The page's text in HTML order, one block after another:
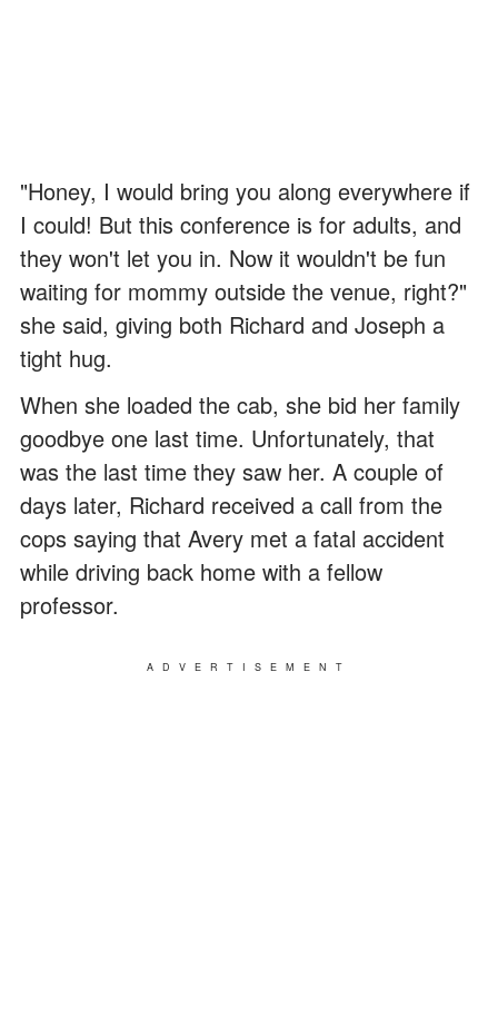
"Honey, I would bring you along everywhere if
I could! But this conference is for adults, and
they won't let you in. Now it wouldn't be fun
waiting for mommy outside the venue, right?"
she said, giving both Richard and Joseph a
tight hug.
When she loaded the cab, she bid her family
goodbye one last time. Unfortunately, that
was the last time they saw her. A couple of
days later, Richard received a call from the
cops saying that Avery met a fatal accident
while driving back home with a fellow
professor.
ADVERTISEMENT